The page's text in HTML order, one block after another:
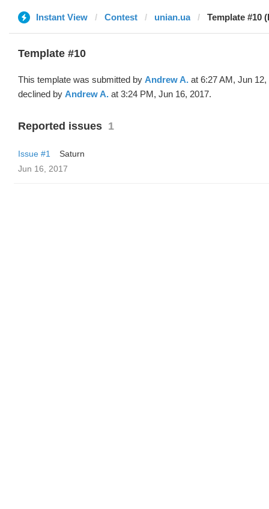
Instant View Contest unian.ua Template #10
Template #10
This template was submitted by Andrew A. at 6:27 AM, Jun 12,
declined by Andrew A. at 3:24 PM, Jun 16, 2017.
Reported issues 1
Issue #1
Saturn
Jun 16, 2017